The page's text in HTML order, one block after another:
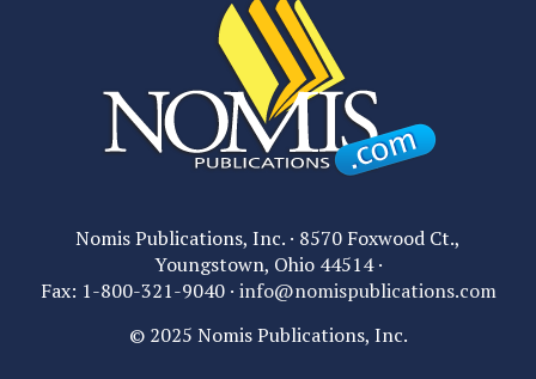
Nomis Publications, Inc. · 8570 Foxwood Ct.,
Youngstown, Ohio 44514 ·
Fax: 1-800-321-9040 · info@nomispublications.com
© 2025 Nomis Publications, Inc.